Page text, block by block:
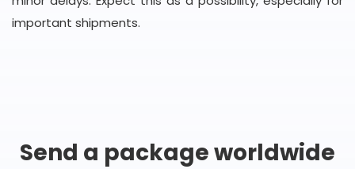
important shipments.
Send a package worldwide